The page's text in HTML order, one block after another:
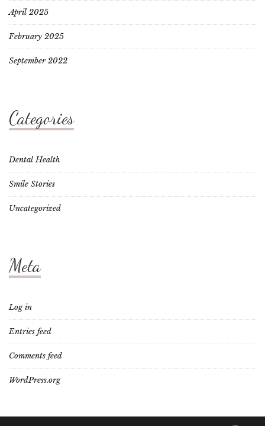
April 2025
February 2025
September 2022
Categories
Dental Health
Smile Stories
Uncategorized
Meta
Log in
Entries feed
Comments feed
WordPress.org